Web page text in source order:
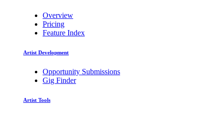
Overview
Pricing
Feature Index
Artist Development
Opportunity Submissions
Gig Finder
Artist Tools